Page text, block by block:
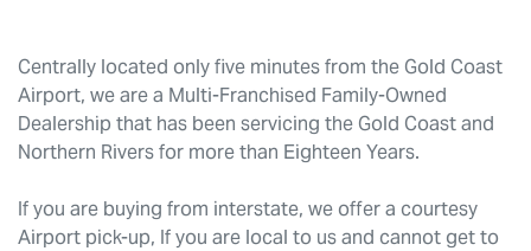
Centrally located only five minutes from the Gold Coast
Airport, we are a Multi-Franchised Family-Owned
Dealership that has been servicing the Gold Coast and
Northern Rivers for more than Eighteen Years.
If you are buying from interstate, we offer a courtesy
Airport pick-up, If you are local to us and cannot get to